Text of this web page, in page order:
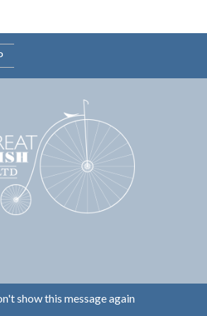
show this message again